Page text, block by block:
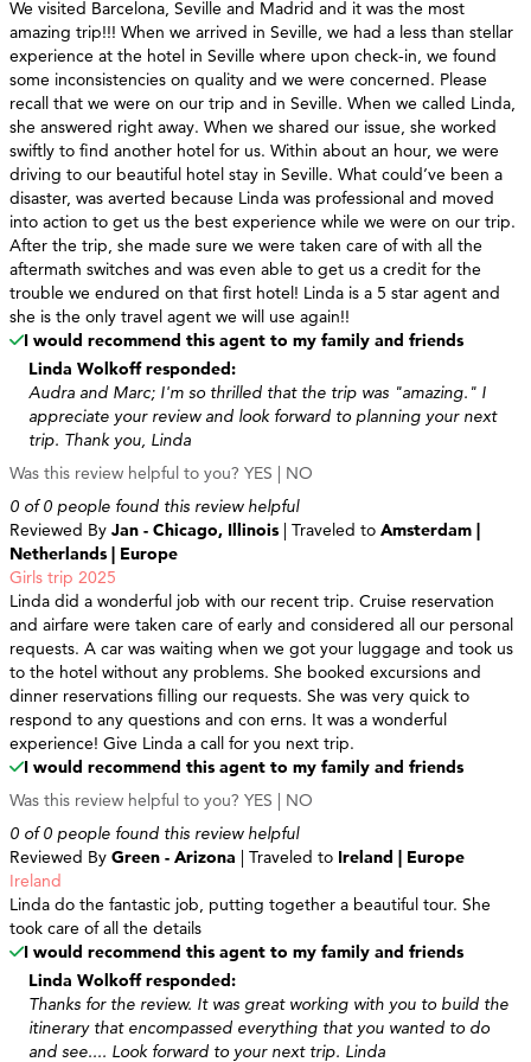
We visited Barcelona, Seville and Madrid and it was the most
amazing trip!!! When we arrived in Seville, we had a less than stellar
experience at the hotel in Seville where upon check-in, we found
some inconsistencies on quality and we were concerned. Please
recall that we were on our trip and in Seville. When we called Linda,
she answered right away. When we shared our issue, she worked
swiftly to find another hotel for us. Within about an hour, we were
driving to our beautiful hotel stay in Seville. What could’ve been a
disaster, was averted because Linda was professional and moved
into action to get us the best experience while we were on our trip.
After the trip, she made sure we were taken care of with all the
aftermath switches and was even able to get us a credit for the
trouble we endured on that first hotel! Linda is a 5 star agent and
she is the only travel agent we will use again!!
I would recommend this agent to my family and friends
Linda Wolkoff responded:
Audra and Marc; I'm so thrilled that the trip was "amazing." I
appreciate your review and look forward to planning your next
trip. Thank you, Linda
Was this review helpful to you? YES | NO
0 of 0 people found this review helpful
Reviewed By Jan - Chicago, Illinois | Traveled to Amsterdam |
Netherlands | Europe
Girls trip 2025
Linda did a wonderful job with our recent trip. Cruise reservation
and airfare were taken care of early and considered all our personal
requests. A car was waiting when we got your luggage and took us
to the hotel without any problems. She booked excursions and
dinner reservations filling our requests. She was very quick to
respond to any questions and con erns. It was a wonderful
experience! Give Linda a call for you next trip.
I would recommend this agent to my family and friends
Was this review helpful to you? YES | NO
0 of 0 people found this review helpful
Reviewed By Green - Arizona | Traveled to Ireland | Europe
Ireland
Linda do the fantastic job, putting together a beautiful tour. She
took care of all the details
I would recommend this agent to my family and friends
Linda Wolkoff responded:
Thanks for the review. It was great working with you to build the
itinerary that encompassed everything that you wanted to do
and see.... Look forward to your next trip. Linda